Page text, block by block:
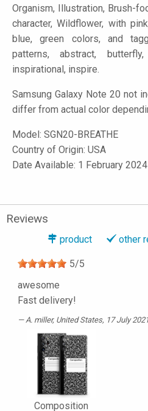
Organism, Illustration, Brush-
character, Wildflower, with
blue, green colors, and
patterns, abstract,
inspirational, inspire.
Samsung Galaxy Note 20 not
differ from actual color
Model: SGN20-BREATHE
Country of Origin: USA
Date Available: 1 February 2024
Reviews
product other
5/5
awesome
Fast delivery!
A. miller, United States, 17 July
Composition